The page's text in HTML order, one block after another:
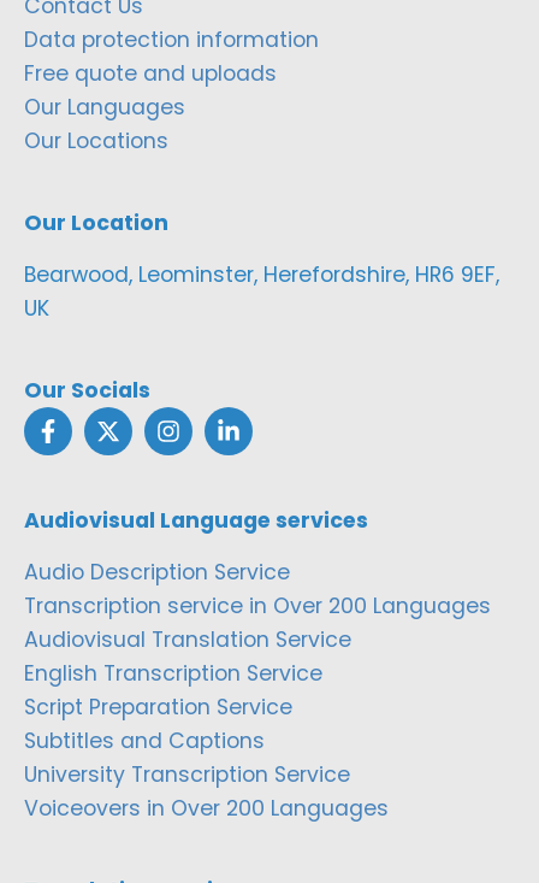
Data protection information
Free quote and uploads
Our Languages
Our Locations
Our Location
Bearwood, Leominster, Herefordshire, HR6 9EF,
UK
Our Socials
Audiovisual Language services
Audio Description Service
Transcription service in Over 200 Languages
Audiovisual Translation Service
English Transcription Service
Script Preparation Service
Subtitles and Captions
University Transcription Service
Voiceovers in Over 200 Languages